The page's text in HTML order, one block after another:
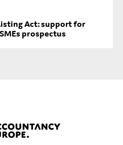
Act: support for
prospectus